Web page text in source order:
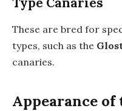
These are bred for
types, such as the
canaries.
Appearance of